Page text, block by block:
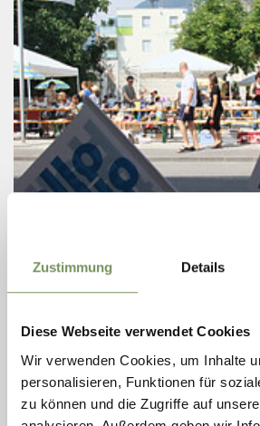
Zustimmung Details
Diese Webseite verwendet Cookies
Wir verwenden Cookies, um Inhalte
personalisieren, Funktionen für
zu können und die Zugriffe auf
Naturns
+ more dates
BOOK-MARKET
The popular SUMMER BOOK FLEA
Library is taking place again this year!
Books for all ages, plenty of magazines,